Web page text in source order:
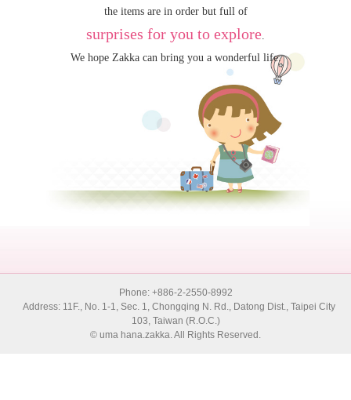
the items are in order but full of
surprises for you to explore.
We hope Zakka can bring you a wonderful life.
Phone: +886-2-2550-8992
Address: 11F., No. 1-1, Sec. 1, Chongqing N. Rd., Datong Dist., Taipei City
103, Taiwan (R.O.C.)
© uma hana.zakka. All Rights Reserved.